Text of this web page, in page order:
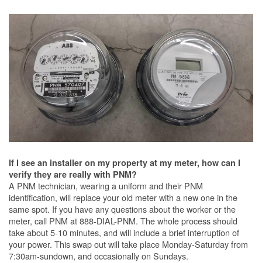
If I see an installer on my property at my meter, how can I
verify they are really with PNM?
A PNM technician, wearing a uniform and their PNM
identification, will replace your old meter with a new one in the
same spot. If you have any questions about the worker or the
meter, call PNM at 888-DIAL-PNM. The whole process should
take about 5-10 minutes, and will include a brief interruption of
your power. This swap out will take place Monday-Saturday from
7:30am-sundown, and occasionally on Sundays.